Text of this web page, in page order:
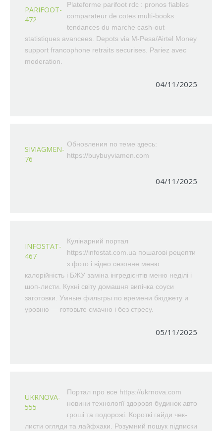
PARIFOOT-
472
Plateforme parifoot rdc : pronos fiables
comparateur de cotes multi-books
tendances du marche cash-out
statistiques avancees. Depots via M-Pesa/Airtel Money
support francophone retraits securises. Pariez avec
moderation.
04/11/2025
SIVIAGMEN-
76
Обновления по теме здесь:
https://buybuyviamen.com
04/11/2025
INFOSTAT-
467
Кулінарний портал
https://infostat.com.ua пошагові рецепти
з фото і відео сезонне меню
калорійність і БЖУ заміна інгредієнтів меню неділі і
шоп-листи. Кухні світу домашня випічка соуси
заготовки. Умные фильтры по времени бюджету и
уровню — готовьте смачно і без стресу.
05/11/2025
UKRNOVA-
555
Портал про все https://ukrnova.com
новини технології здоровя будинок авто
гроші та подорожі. Короткі гайди чек-
листи огляди та лайфхаки. Розумний пошук підписки